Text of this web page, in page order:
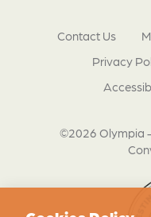
©2026 Olympia
Contact Us
Privacy